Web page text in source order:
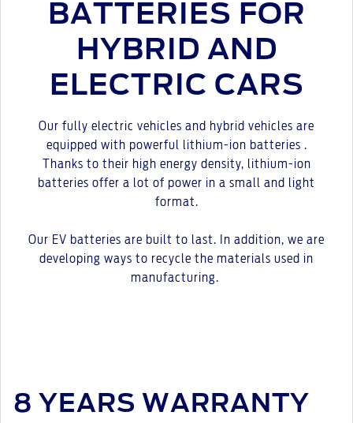
BATTERIES FOR
HYBRID AND
ELECTRIC CARS
Our fully electric vehicles and hybrid vehicles are
equipped with powerful lithium-ion batteries .
Thanks to their high energy density, lithium-ion
batteries offer a lot of power in a small and light
format.
Our EV batteries are built to last. In addition, we are
developing ways to recycle the materials used in
manufacturing.
8 YEARS WARRANTY